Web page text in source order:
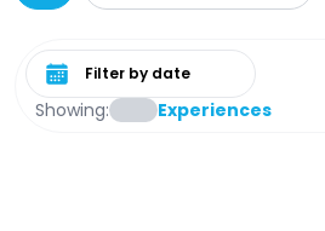
Showing: Experiences
Select date range